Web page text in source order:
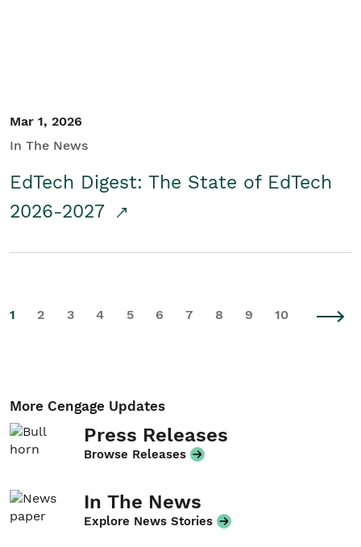
Mar 1, 2026
In The News
EdTech Digest: The State of EdTech
2026-2027
1 2 3 4 5 6 7 8 9 10
More Cengage Updates
Press Releases
Browse Releases
In The News
Explore News Stories